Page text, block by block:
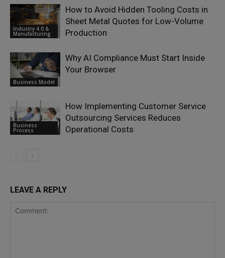
Industry 4.0 &
Manufacturing
How to Avoid Hidden Tooling Costs in
Sheet Metal Quotes for Low-Volume
Production
Business Model
Why AI Compliance Must Start Inside
Your Browser
Business
Process
How Implementing Customer Service
Outsourcing Services Reduces
Operational Costs
LEAVE A REPLY